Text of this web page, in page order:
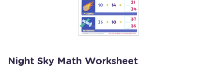
Night Sky Math Worksheet